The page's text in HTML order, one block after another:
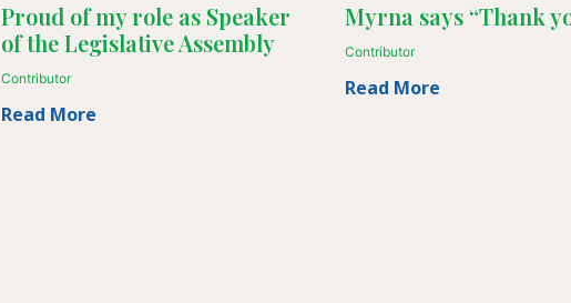
Proud of my role as Speaker
of the Legislative Assembly
Contributor
Read More
Myrna says “Thank
Contributor
Read More